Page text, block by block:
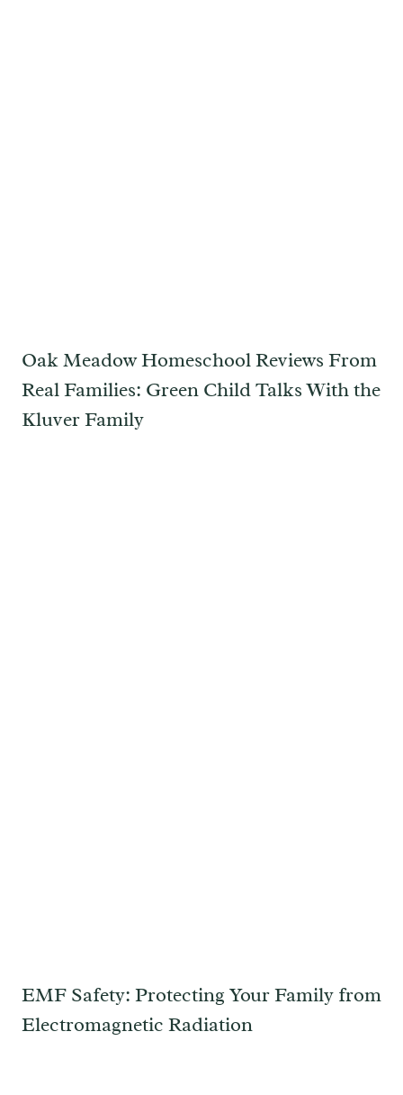
Oak Meadow Homeschool Reviews From
Real Families: Green Child Talks With the
Kluver Family
EMF Safety: Protecting Your Family from
Electromagnetic Radiation